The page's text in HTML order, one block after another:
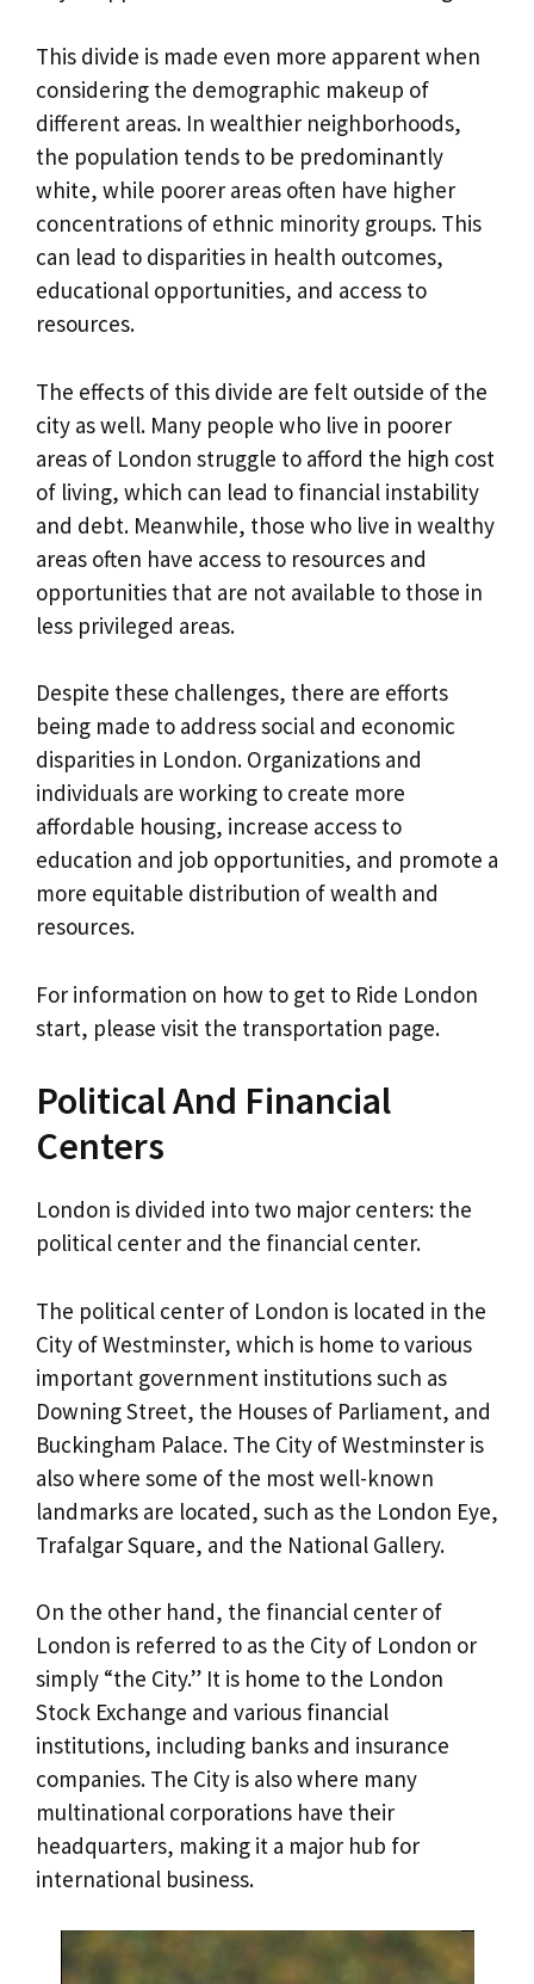
This divide is made even more apparent when
considering the demographic makeup of
different areas. In wealthier neighborhoods,
the population tends to be predominantly
white, while poorer areas often have higher
concentrations of ethnic minority groups. This
can lead to disparities in health outcomes,
educational opportunities, and access to
resources.
The effects of this divide are felt outside of the
city as well. Many people who live in poorer
areas of London struggle to afford the high cost
of living, which can lead to financial instability
and debt. Meanwhile, those who live in wealthy
areas often have access to resources and
opportunities that are not available to those in
less privileged areas.
Despite these challenges, there are efforts
being made to address social and economic
disparities in London. Organizations and
individuals are working to create more
affordable housing, increase access to
education and job opportunities, and promote a
more equitable distribution of wealth and
resources.
For information on how to get to Ride London
start, please visit the transportation page.
Political And Financial
Centers
London is divided into two major centers: the
political center and the financial center.
The political center of London is located in the
City of Westminster, which is home to various
important government institutions such as
Downing Street, the Houses of Parliament, and
Buckingham Palace. The City of Westminster is
also where some of the most well-known
landmarks are located, such as the London Eye,
Trafalgar Square, and the National Gallery.
On the other hand, the financial center of
London is referred to as the City of London or
simply “the City.” It is home to the London
Stock Exchange and various financial
institutions, including banks and insurance
companies. The City is also where many
multinational corporations have their
headquarters, making it a major hub for
international business.